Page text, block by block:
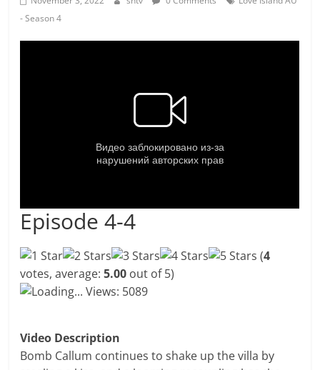
- Season 4
Episode 4-4
(4
votes, average:5.00 out of 5)
Loading... Views: 5089
Video Description
Bomb Callum continues to shake up the villa by